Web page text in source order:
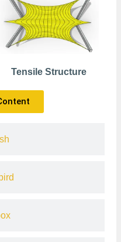
Tensile Structure